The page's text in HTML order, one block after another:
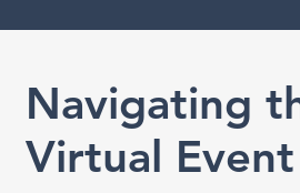
Navigating
Virtual